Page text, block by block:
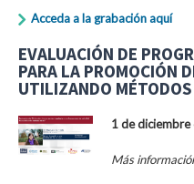
Acceda a la grabación aquí
EVALUACIÓN DE
PARA LA PROMOCIÓN
UTILIZANDO
1 de
Más